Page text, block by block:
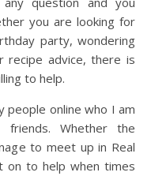
you are looking for
party, wondering
advice, there is
to help.
people online who I am
Whether the
to meet up in Real
on to help when times